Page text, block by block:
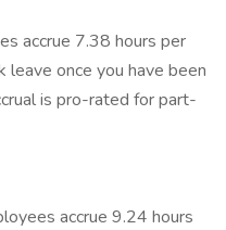
accrue 7.38 hours per
leave once you have been
is pro-rated for part-
accrue 9.24 hours